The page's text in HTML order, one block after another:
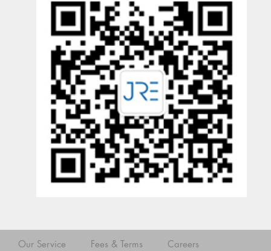
Our Service Fees & Terms Careers